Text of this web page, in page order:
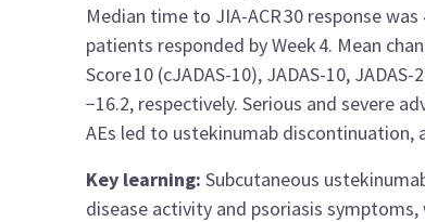
Median time to JIA-ACR 30 response
patients responded by Week 4. Mean
Score 10 (cJADAS-10), JADAS-10,
−16.2, respectively. Serious and severe
AEs led to ustekinumab discontinuation,
Key learning: Subcutaneous
disease activity and psoriasis